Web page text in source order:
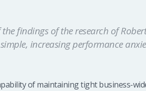
the findings of the research of
increasing performance
of maintaining tight business-